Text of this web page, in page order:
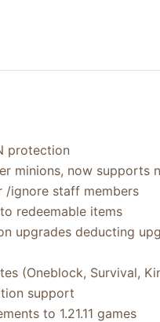
protection
minions, now
/ignore staff members
redeemable items
upgrades deducting
(Oneblock, Survival,
support
to 1.21.11 games